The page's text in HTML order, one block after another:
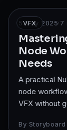
VFX
5 May 2025·7
Node
Needs
A practical
node
VFX without
By Storyboard